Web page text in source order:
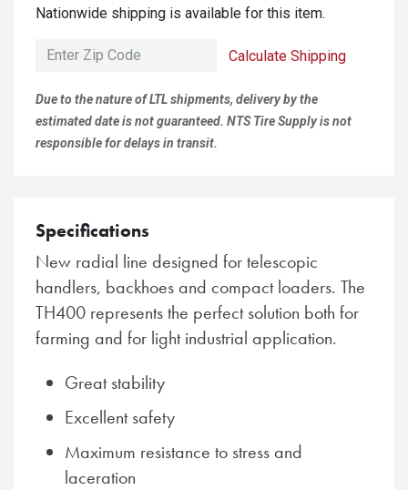
Nationwide shipping is available for this item.
Calculate Shipping
Due to the nature of LTL shipments, delivery by the
estimated date is not guaranteed. NTS Tire Supply is not
responsible for delays in transit.
Specifications
New radial line designed for telescopic
handlers, backhoes and compact loaders. The
TH400 represents the perfect solution both for
farming and for light industrial application.
Great stability
Excellent safety
Maximum resistance to stress and
laceration